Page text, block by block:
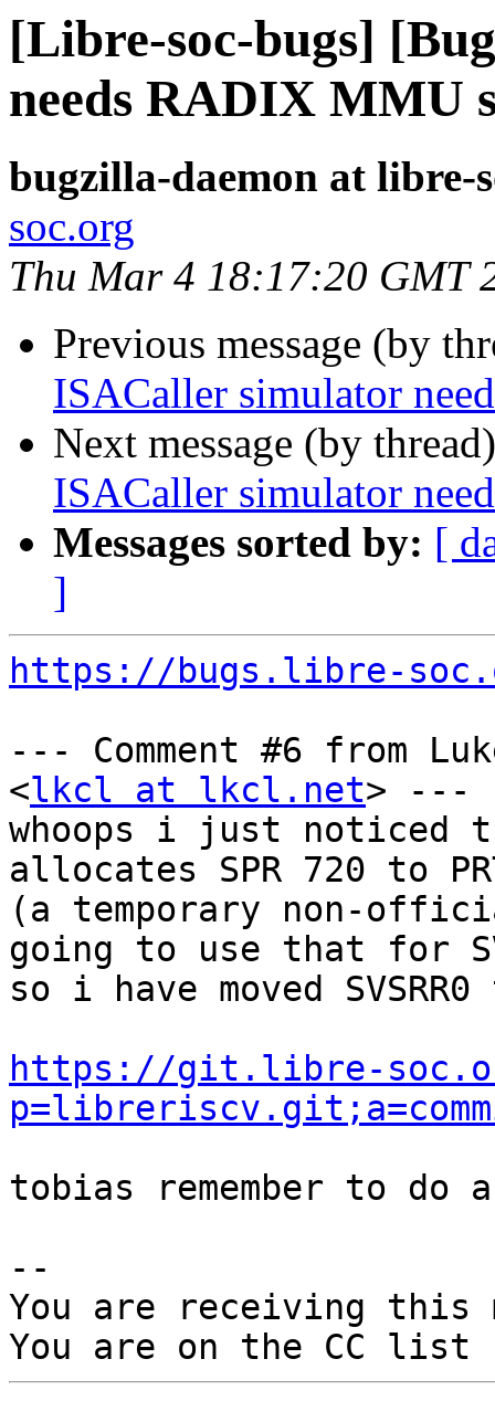
[Libre-soc-bugs]
needs RADIX MMU
bugzilla-daemon at libre-
soc.org
Thu Mar 4 18:17:20 GMT
Previous message (by
ISACaller simulator
Next message (by
ISACaller simulator
Messages sorted by: [
]
https://bugs.libre-
--- Comment #6 from
<lkcl at lkcl.net> ---
whoops i just noticed
allocates SPR 720 to
(a temporary non-
going to use that for
so i have moved
https://git.libre-
tobias remember to do
--
You are receiving this